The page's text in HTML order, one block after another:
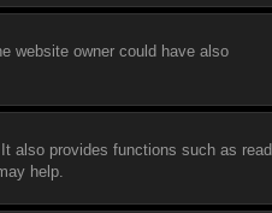
website owner could have also
also provides functions such as read
help.